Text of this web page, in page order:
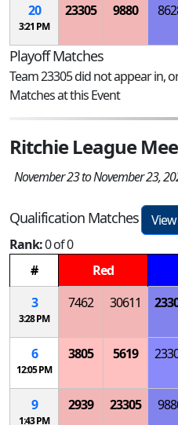
20
3:21 PM
23305 9880
Playoff Matches
Team 23305 did not appear in,
Matches at this Event
Ritchie League
November 23 to November 23,
Qualification Matches
Rank:0 of 0
#
Red
3
3:28 PM
7462 30611
6
12:05 PM
3805 5619
9
1:43 PM
2939 23305